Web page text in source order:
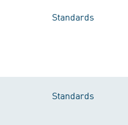
Standards
Standards